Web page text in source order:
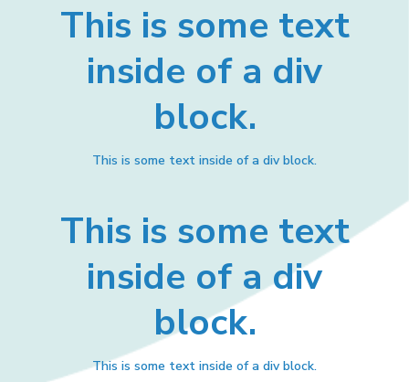
This is some text
inside of a div
block.
This is some text inside of a div block.
This is some text
inside of a div
block.
This is some text inside of a div block.